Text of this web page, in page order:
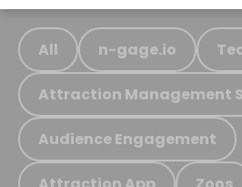
All n-gage.io
Attraction Management
Audience Engagement